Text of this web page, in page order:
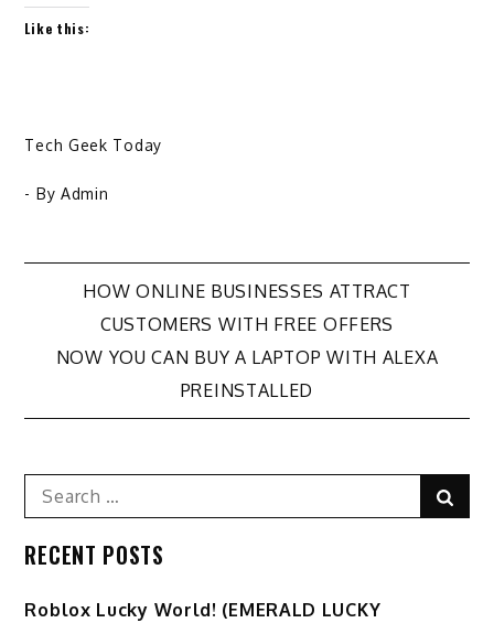
Like this:
Tech Geek Today
- By Admin
Post
navigation
HOW ONLINE BUSINESSES ATTRACT
CUSTOMERS WITH FREE OFFERS
NOW YOU CAN BUY A LAPTOP WITH ALEXA
PREINSTALLED
Search
for:
RECENT POSTS
Ro️blox Lucky World! (EMERALD LUCKY